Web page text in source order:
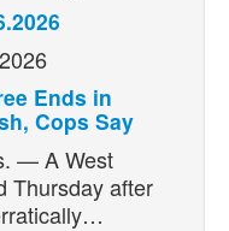
Ends in
Cops Say
— A West
Thursday after